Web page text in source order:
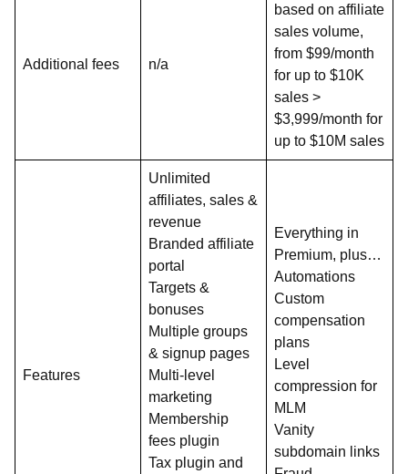
Additional fees n/a
based on affiliate
sales volume,
from $99/month
for up to $10K
sales >
$3,999/month for
up to $10M sales
Features
Unlimited
affiliates, sales &
revenue
Branded affiliate
portal
Targets &
bonuses
Multiple groups
& signup pages
Multi-level
marketing
Membership
fees plugin
Tax plugin and
Everything in
Premium, plus…
Automations
Custom
compensation
plans
Level
compression for
MLM
Vanity
subdomain links